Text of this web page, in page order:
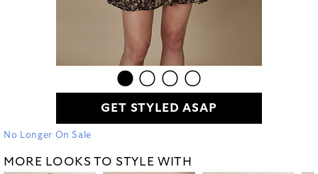
GET STYLED ASAP
No Longer On Sale
MORE LOOKS TO STYLE WITH